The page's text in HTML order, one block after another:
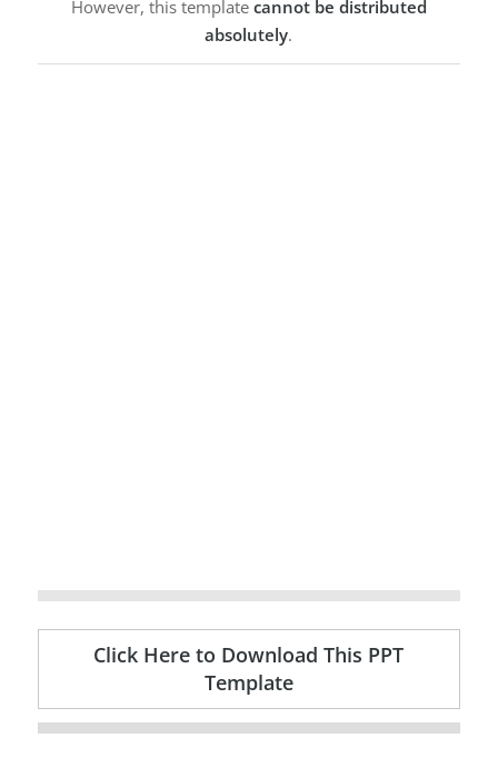
However, this template cannot be distributed
absolutely.
Click Here to Download This PPT
Template